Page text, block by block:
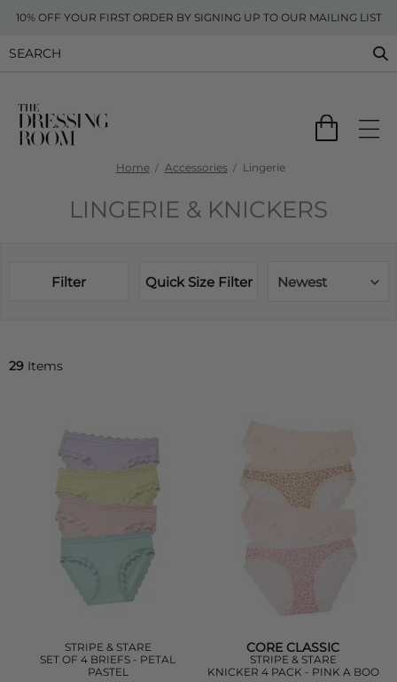
10% OFF YOUR FIRST ORDER BY SIGNING UP TO OUR MAILING LIST
Home Accessories Lingerie
LINGERIE & KNICKERS
Filter Quick Size Filter Newest
29 Items
STRIPE & STARE
SET OF 4 BRIEFS - PETAL
PASTEL
CORE CLASSIC
STRIPE & STARE
KNICKER 4 PACK - PINK A BOO